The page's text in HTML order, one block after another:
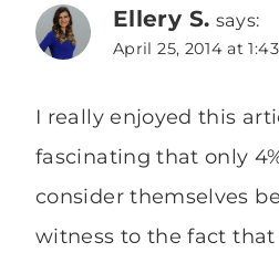
Ellery S. says:
April 25, 2014 at
I really enjoyed this
fascinating that only
consider themselves
witness to the fact